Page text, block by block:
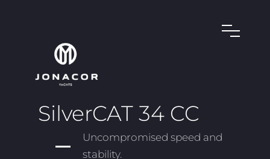
SilverCAT 34 CC
Uncompromised speed and
stability.